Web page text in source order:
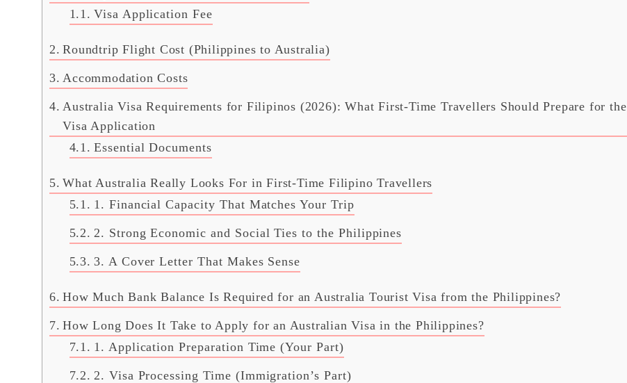
Visa Application Fee
Roundtrip Flight Cost (Philippines to Australia)
Accommodation Costs
Australia Visa Requirements for Filipinos (2026): What First-Time Travellers Should Prepare for the
Visa Application
Essential Documents
What Australia Really Looks For in First-Time Filipino Travellers
1. Financial Capacity That Matches Your Trip
2. Strong Economic and Social Ties to the Philippines
3. A Cover Letter That Makes Sense
How Much Bank Balance Is Required for an Australia Tourist Visa from the Philippines?
How Long Does It Take to Apply for an Australian Visa in the Philippines?
1. Application Preparation Time (Your Part)
2. Visa Processing Time (Immigration’s Part)